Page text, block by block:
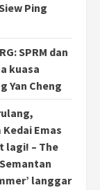
Ping
SPRM dan
kuasa
Yan Cheng
Emas
lagi! – The
langgar